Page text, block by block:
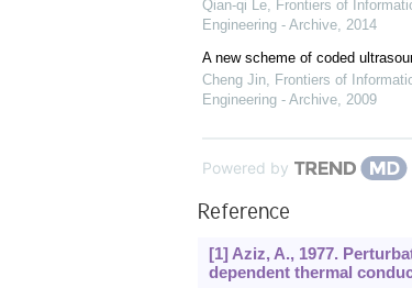
Qian-qi Le, Frontiers of
Engineering - Archive, 2014
A new scheme of coded
Cheng Jin, Frontiers of
Engineering - Archive, 2009
Powered by
Reference
[1] Aziz, A., 1977.
dependent thermal